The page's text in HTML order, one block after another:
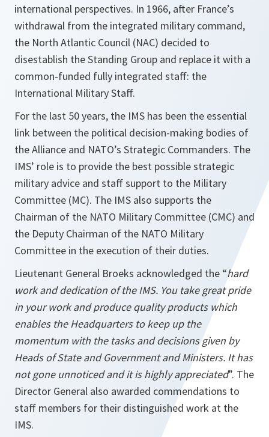
international perspectives. In 1966, after France’s
withdrawal from the integrated military command,
the North Atlantic Council (NAC) decided to
disestablish the Standing Group and replace it with a
common-funded fully integrated staff: the
International Military Staff.
For the last 50 years, the IMS has been the essential
link between the political decision-making bodies of
the Alliance and NATO’s Strategic Commanders. The
IMS’ role is to provide the best possible strategic
military advice and staff support to the Military
Committee (MC). The IMS also supports the
Chairman of the NATO Military Committee (CMC) and
the Deputy Chairman of the NATO Military
Committee in the execution of their duties.
Lieutenant General Broeks acknowledged the “hard
work and dedication of the IMS. You take great pride
in your work and produce quality products which
enables the Headquarters to keep up the
momentum with the tasks and decisions given by
Heads of State and Government and Ministers. It has
not gone unnoticed and it is highly appreciated”. The
Director General also awarded commendations to
staff members for their distinguished work at the
IMS.